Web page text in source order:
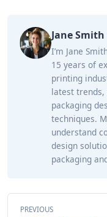
Jane Smith
I’m Jane
15 years of
printing
latest trends,
packaging
techniques.
understand
design
packaging
PREVIOUS